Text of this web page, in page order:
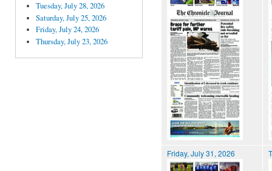
Tuesday, July 28, 2026
Saturday, July 25, 2026
Friday, July 24, 2026
Thursday, July 23, 2026
Friday, July 31, 2026